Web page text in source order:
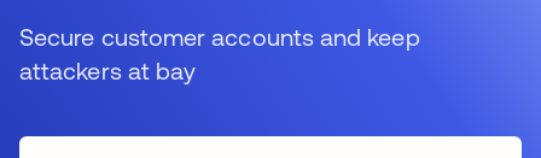
Secure customer accounts and keep
attackers at bay